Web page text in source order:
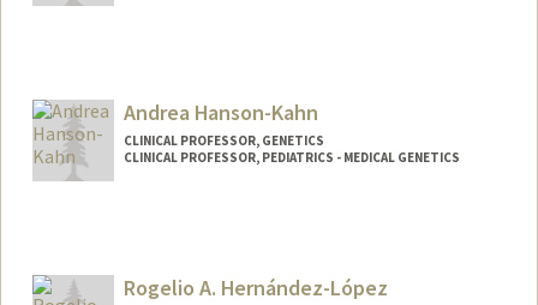
Andrea Hanson-Kahn
CLINICAL PROFESSOR, GENETICS
CLINICAL PROFESSOR, PEDIATRICS - MEDICAL GENETICS
Rogelio A. Hernández-López